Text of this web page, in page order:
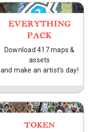
EVERYTHING
PACK
Download 417 maps &
assets
and make an artist's day!
TOKEN